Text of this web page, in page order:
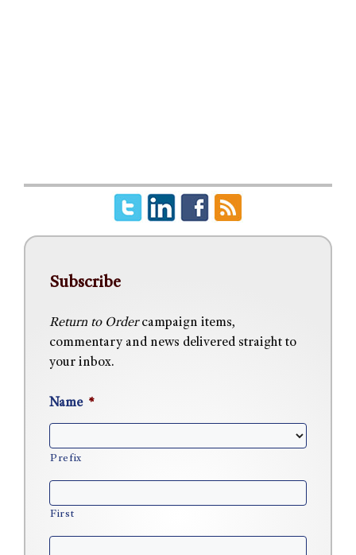
Subscribe
Return to Ordercampaign items,
commentary and news delivered straight to
your inbox.
Name *
Prefix
First